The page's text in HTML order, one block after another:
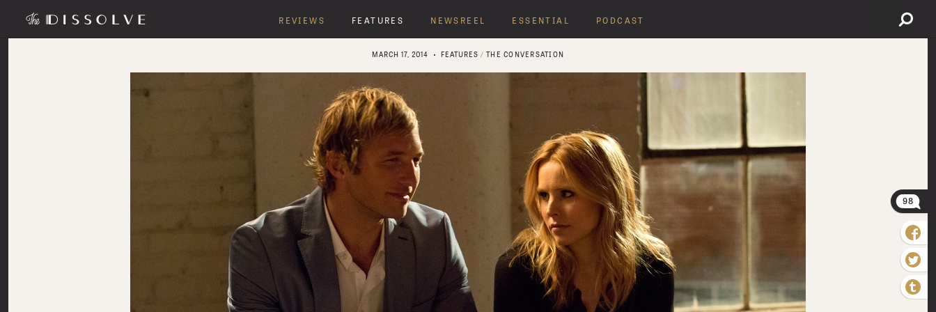
REVIEWS FEATURES NEWSREEL ESSENTIAL PODCAST
98
MARCH 17, 2014 FEATURES / THE CONVERSATION